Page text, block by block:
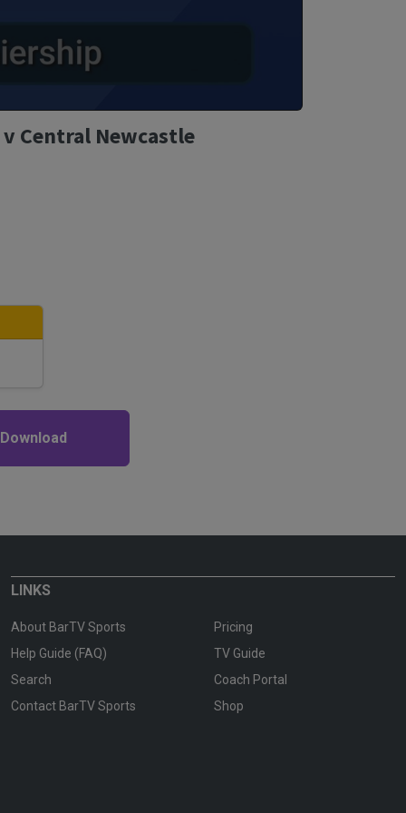
Central Newcastle
LINKS
About BarTV Sports
Pricing
Help Guide (FAQ)
TV Guide
Search
Coach Portal
Contact BarTV Sports
Shop